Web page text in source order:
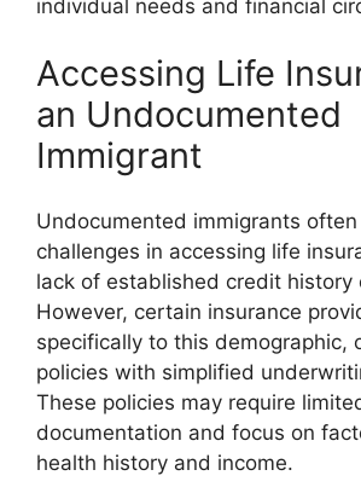
individual needs and financial
Accessing Life
an Undocumented
Immigrant
Undocumented immigrants
challenges in accessing life
lack of established credit history
However, certain insurance
specifically to this demographic,
policies with simplified
These policies may require
documentation and focus on
health history and income.